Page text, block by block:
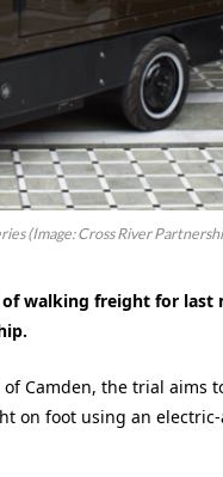
(Image: Cross River
walking freight for last
Camden, the trial aims
on foot using an